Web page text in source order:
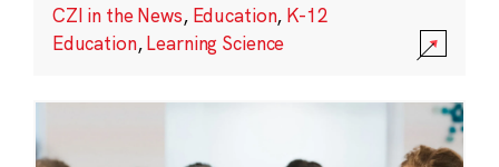
CZI in the News, Education, K-12
Education,Learning Science